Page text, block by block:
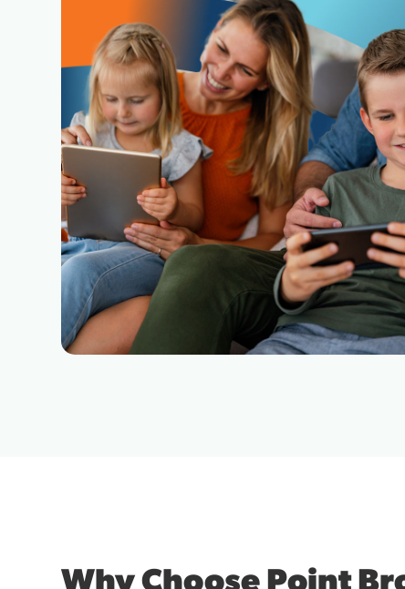
Why Choose Point